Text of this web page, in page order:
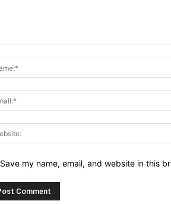
Save my name, email, and website in this